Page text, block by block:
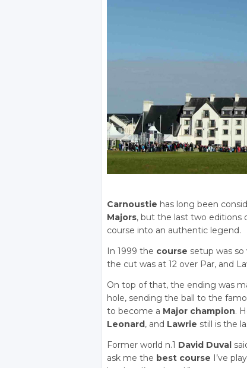
Carnoustie has long been
Majors, but the last two editions
course into an authentic legend.
In 1999 the course setup was
the cut was at 12 over Par, and
On top of that, the ending was
hole, sending the ball to the
to become a Major champion.
Leonard, and Lawrie still is the
Former world n.1 David Duval
ask me the best course I’ve